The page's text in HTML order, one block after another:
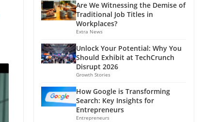
Are We Witnessing the Demise of
Traditional Job Titles in
Workplaces?
Extra News
Unlock Your Potential: Why You
Should Exhibit at TechCrunch
Disrupt 2026
Growth Stories
How Google is Transforming
Search: Key Insights for
Entrepreneurs
Entrepreneurs